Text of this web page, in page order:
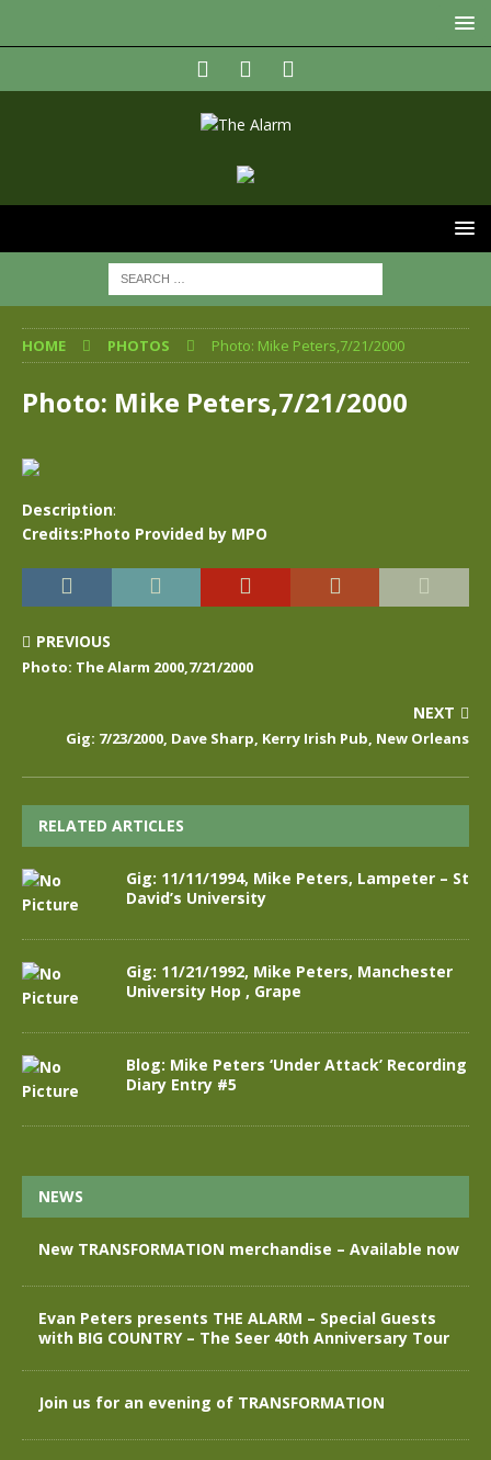
HOME PHOTOS Photo: Mike Peters,7/21/2000
Photo: Mike Peters,7/21/2000
Description:
Credits:Photo Provided by MPO
PREVIOUS
Photo: The Alarm 2000,7/21/2000
NEXT
Gig: 7/23/2000, Dave Sharp, Kerry Irish Pub, New Orleans
RELATED ARTICLES
Gig: 11/11/1994, Mike Peters, Lampeter – St
David’s University
Gig: 11/21/1992, Mike Peters, Manchester
University Hop , Grape
Blog: Mike Peters ‘Under Attack’ Recording
Diary Entry #5
NEWS
New TRANSFORMATION merchandise – Available now
Evan Peters presents THE ALARM – Special Guests
with BIG COUNTRY – The Seer 40th Anniversary Tour
Join us for an evening of TRANSFORMATION